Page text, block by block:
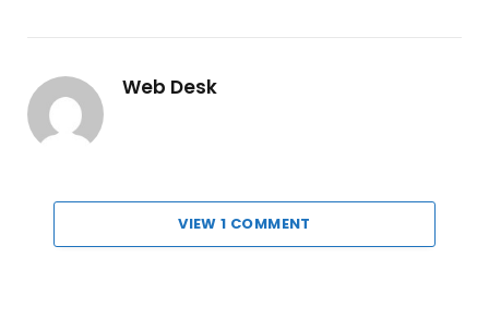
Web Desk
VIEW 1 COMMENT